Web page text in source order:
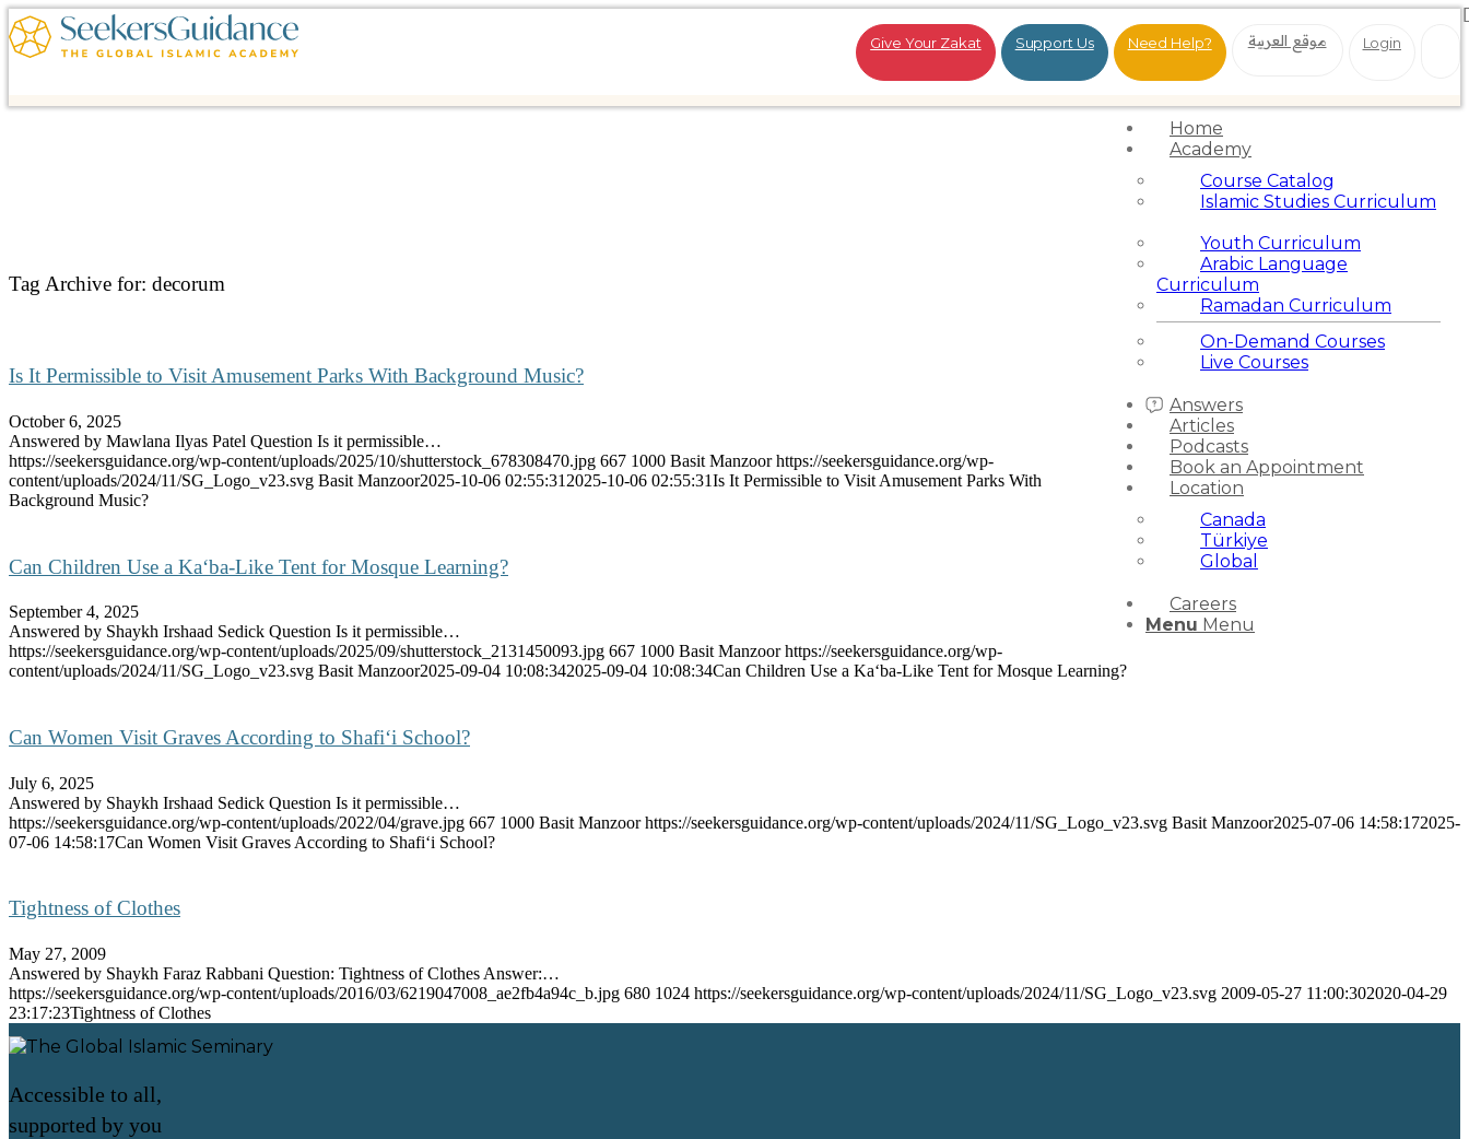
Give Your Zakat Support Us Need Help? موقع العربية Login
Home
Academy
Course Catalog
Islamic Studies Curriculum
Youth Curriculum
Arabic Language
Curriculum
Ramadan Curriculum
On-Demand Courses
Live Courses
Answers
Articles
Podcasts
Book an Appointment
Location
Canada
Türkiye
Global
Careers
Menu Menu
Tag Archive for: decorum
Is It Permissible to Visit Amusement Parks With Background Music?
October 6, 2025
Answered by Mawlana Ilyas Patel Question Is it permissible…
https://seekersguidance.org/wp-content/uploads/2025/10/shutterstock_678308470.jpg 667 1000 Basit Manzoor https://seekersguidance.org/wp-
content/uploads/2024/11/SG_Logo_v23.svg Basit Manzoor2025-10-06 02:55:31 2025-10-06 02:55:31Is It Permissible to Visit Amusement Parks With
Background Music?
Can Children Use a Ka‘ba-Like Tent for Mosque Learning?
September 4, 2025
Answered by Shaykh Irshaad Sedick Question Is it permissible…
https://seekersguidance.org/wp-content/uploads/2025/09/shutterstock_2131450093.jpg 667 1000 Basit Manzoor https://seekersguidance.org/wp-
content/uploads/2024/11/SG_Logo_v23.svg Basit Manzoor2025-09-04 10:08:342025-09-04 10:08:34Can Children Use a Ka‘ba-Like Tent for Mosque Learning?
Can Women Visit Graves According to Shafi‘i School?
July 6, 2025
Answered by Shaykh Irshaad Sedick Question Is it permissible…
https://seekersguidance.org/wp-content/uploads/2022/04/grave.jpg 667 1000 Basit Manzoor https://seekersguidance.org/wp-content/uploads/2024/11/SG_Logo_v23.svg Basit Manzoor2025-07-06 14:58:172025-
07-06 14:58:17Can Women Visit Graves According to Shafi‘i School?
Tightness of Clothes
May 27, 2009
Answered by Shaykh Faraz Rabbani Question: Tightness of Clothes Answer:…
https://seekersguidance.org/wp-content/uploads/2016/03/6219047008_ae2fb4a94c_b.jpg 680 1024 https://seekersguidance.org/wp-content/uploads/2024/11/SG_Logo_v23.svg 2009-05-27 11:00:302020-04-29
23:17:23Tightness of Clothes
Accessible to all,
supported by you